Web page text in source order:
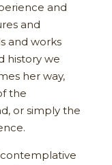
and
and
and works
history we
her way,
the
or simply the